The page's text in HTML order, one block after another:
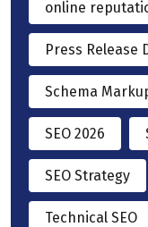
online
Press Release
Schema
SEO 2026
SEO Strategy
Technical SEO